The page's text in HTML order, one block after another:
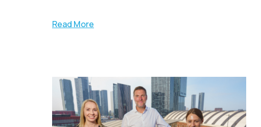
Read More